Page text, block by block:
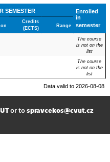
SEMESTER
Enrolled
in
semester
Credits
(ECTS)
Range
The course
is not on the
list
The course
is not on the
list
Data valid to 2026-08-08
or tospravcekos@cvut.cz